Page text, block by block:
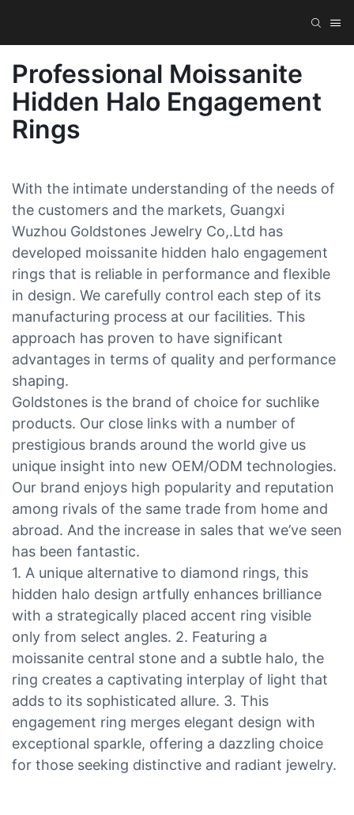
Professional Moissanite
Hidden Halo Engagement
Rings
With the intimate understanding of the needs of
the customers and the markets, Guangxi
Wuzhou Goldstones Jewelry Co,.Ltd has
developed moissanite hidden halo engagement
rings that is reliable in performance and flexible
in design. We carefully control each step of its
manufacturing process at our facilities. This
approach has proven to have significant
advantages in terms of quality and performance
shaping.
Goldstones is the brand of choice for suchlike
products. Our close links with a number of
prestigious brands around the world give us
unique insight into new OEM/ODM technologies.
Our brand enjoys high popularity and reputation
among rivals of the same trade from home and
abroad. And the increase in sales that we’ve seen
has been fantastic.
1. A unique alternative to diamond rings, this
hidden halo design artfully enhances brilliance
with a strategically placed accent ring visible
only from select angles. 2. Featuring a
moissanite central stone and a subtle halo, the
ring creates a captivating interplay of light that
adds to its sophisticated allure. 3. This
engagement ring merges elegant design with
exceptional sparkle, offering a dazzling choice
for those seeking distinctive and radiant jewelry.